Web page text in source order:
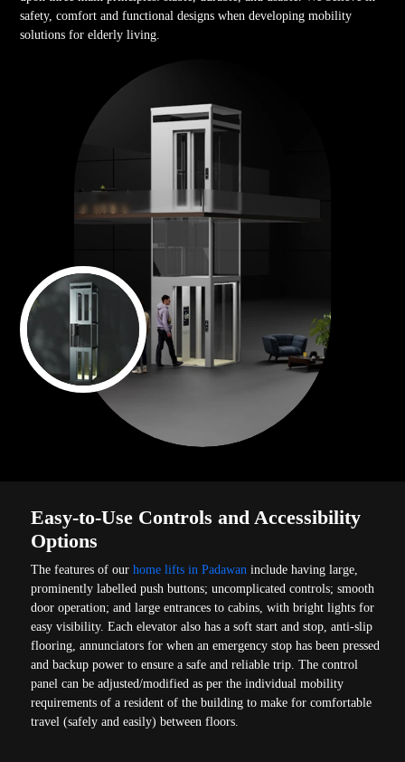
safety, comfort and functional designs when developing mobility
solutions for elderly living.
Easy-to-Use Controls and Accessibility
Options
The features of ourhome lifts in Padawan include having large,
prominently labelled push buttons; uncomplicated controls; smooth
door operation; and large entrances to cabins, with bright lights for
easy visibility. Each elevator also has a soft start and stop, anti-slip
flooring, annunciators for when an emergency stop has been pressed
and backup power to ensure a safe and reliable trip. The control
panel can be adjusted/modified as per the individual mobility
requirements of a resident of the building to make for comfortable
travel (safely and easily) between floors.